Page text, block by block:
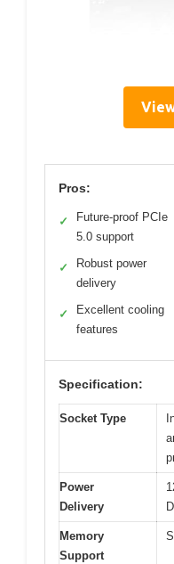
Pros:
✓
Future-proof PCIe
5.0 support
✓
Robust power
delivery
✓
Excellent cooling
features
Specification:
Socket Type
Power
Delivery
Memory
Support